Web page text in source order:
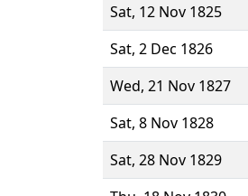
Sat, 12 Nov 1825
Sat, 2 Dec 1826
Wed, 21 Nov 1827
Sat, 8 Nov 1828
Sat, 28 Nov 1829